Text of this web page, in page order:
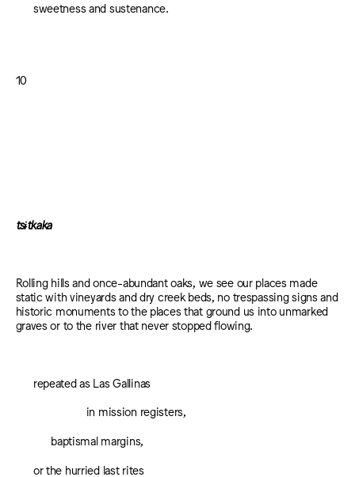
sweetness and sustenance.
10
tsɨtkaka
Rolling hills and once-abundant oaks, we see our places made
static with vineyards and dry creek beds, no trespassing signs and
historic monuments to the places that ground us into unmarked
graves or to the river that never stopped flowing.
repeated as Las Gallinas
in mission registers,
baptismal margins,
or the hurried last rites